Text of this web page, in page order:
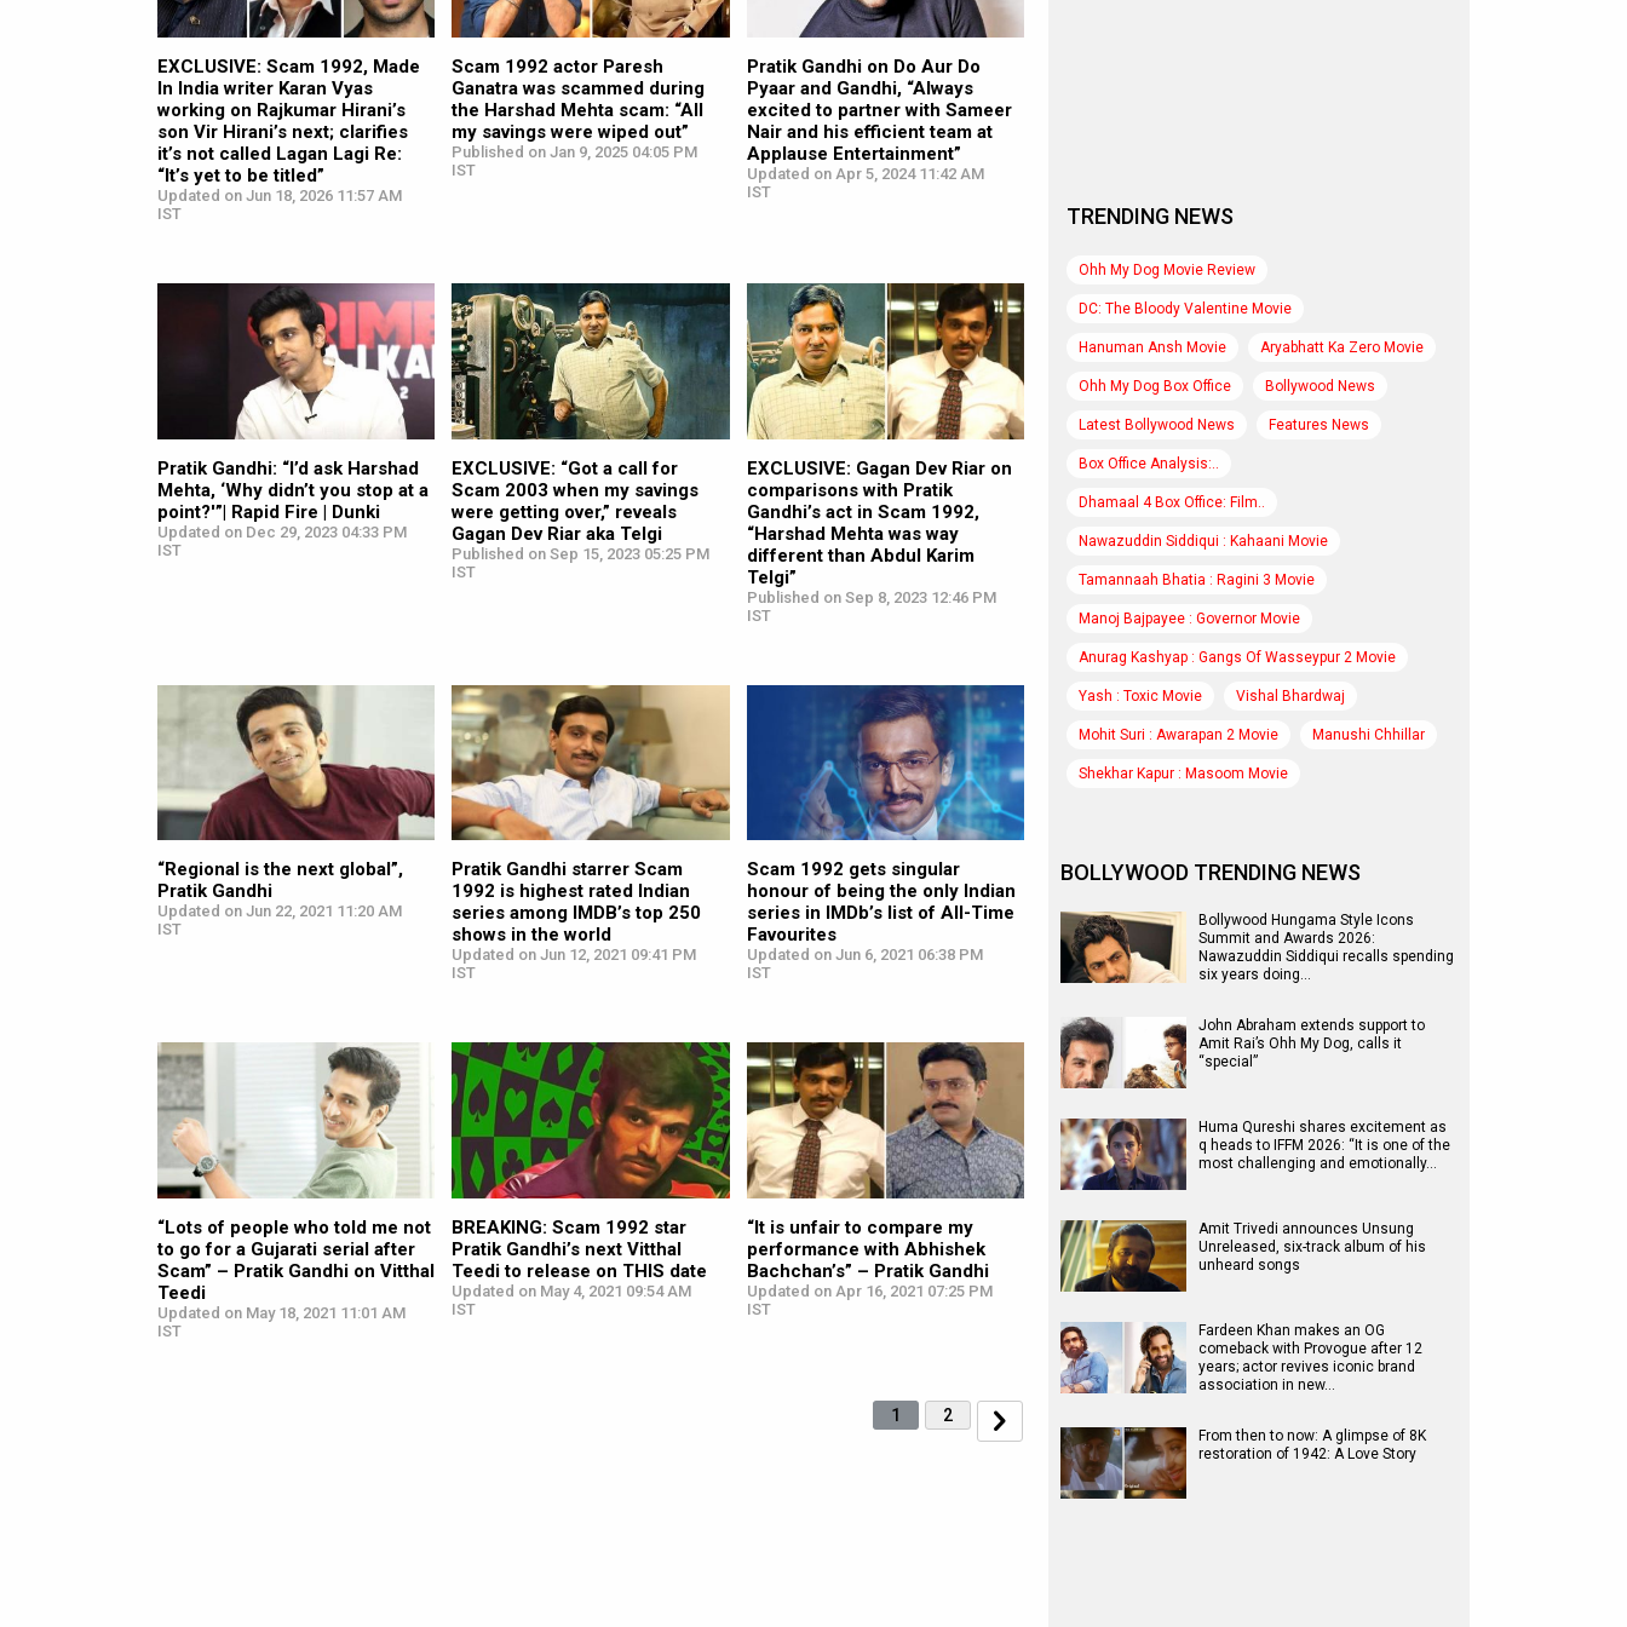
EXCLUSIVE: Scam 1992, Made
In India writer Karan Vyas
working on Rajkumar Hirani’s
son Vir Hirani’s next; clarifies
it’s not called Lagan Lagi Re:
“It’s yet to be titled”
Updated on Jun 18, 2026 11:57 AM
IST
Scam 1992 actor Paresh
Ganatra was scammed during
the Harshad Mehta scam: “All
my savings were wiped out”
Published on Jan 9, 2025 04:05 PM
IST
Pratik Gandhi on Do Aur Do
Pyaar and Gandhi, “Always
excited to partner with Sameer
Nair and his efficient team at
Applause Entertainment”
Updated on Apr 5, 2024 11:42 AM
IST
Pratik Gandhi: “I’d ask Harshad
Mehta, ‘Why didn’t you stop at a
point?'”| Rapid Fire | Dunki
Updated on Dec 29, 2023 04:33 PM
IST
EXCLUSIVE: “Got a call for
Scam 2003 when my savings
were getting over,” reveals
Gagan Dev Riar aka Telgi
Published on Sep 15, 2023 05:25 PM
IST
EXCLUSIVE: Gagan Dev Riar on
comparisons with Pratik
Gandhi’s act in Scam 1992,
“Harshad Mehta was way
different than Abdul Karim
Telgi”
Published on Sep 8, 2023 12:46 PM
IST
“Regional is the next global”,
Pratik Gandhi
Updated on Jun 22, 2021 11:20 AM
IST
Pratik Gandhi starrer Scam
1992 is highest rated Indian
series among IMDB’s top 250
shows in the world
Updated on Jun 12, 2021 09:41 PM
IST
Scam 1992 gets singular
honour of being the only Indian
series in IMDb’s list of All-Time
Favourites
Updated on Jun 6, 2021 06:38 PM
IST
“Lots of people who told me not
to go for a Gujarati serial after
Scam” – Pratik Gandhi on Vitthal
Teedi
Updated on May 18, 2021 11:01 AM
IST
BREAKING: Scam 1992 star
Pratik Gandhi’s next Vitthal
Teedi to release on THIS date
Updated on May 4, 2021 09:54 AM
IST
“It is unfair to compare my
performance with Abhishek
Bachchan’s” – Pratik Gandhi
Updated on Apr 16, 2021 07:25 PM
IST
1 2
TRENDING NEWS
Ohh My Dog Movie Review
DC: The Bloody Valentine Movie
Hanuman Ansh Movie Aryabhatt Ka Zero Movie
Ohh My Dog Box Office Bollywood News
Latest Bollywood News Features News
Box Office Analysis:..
Dhamaal 4 Box Office: Film..
Nawazuddin Siddiqui : Kahaani Movie
Tamannaah Bhatia : Ragini 3 Movie
Manoj Bajpayee : Governor Movie
Anurag Kashyap : Gangs Of Wasseypur 2 Movie
Yash : Toxic Movie Vishal Bhardwaj
Mohit Suri : Awarapan 2 Movie Manushi Chhillar
Shekhar Kapur : Masoom Movie
BOLLYWOOD TRENDING NEWS
Bollywood Hungama Style Icons
Summit and Awards 2026:
Nawazuddin Siddiqui recalls spending
six years doing…
John Abraham extends support to
Amit Rai’s Ohh My Dog, calls it
“special”
Huma Qureshi shares excitement as
q heads to IFFM 2026: “It is one of the
most challenging and emotionally…
Amit Trivedi announces Unsung
Unreleased, six-track album of his
unheard songs
Fardeen Khan makes an OG
comeback with Provogue after 12
years; actor revives iconic brand
association in new…
From then to now: A glimpse of 8K
restoration of 1942: A Love Story